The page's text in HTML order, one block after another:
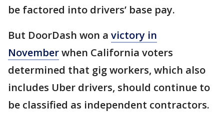
be factored into drivers’ base pay.
But DoorDash won a victory in
Novemberwhen California voters
determined that gig workers, which also
includes Uber drivers, should continue to
be classified as independent contractors.